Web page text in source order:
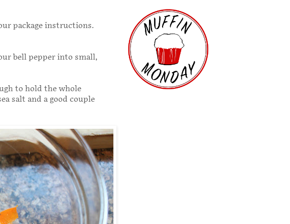
package instructions.
bell pepper into small,
to hold the whole
salt and a good couple